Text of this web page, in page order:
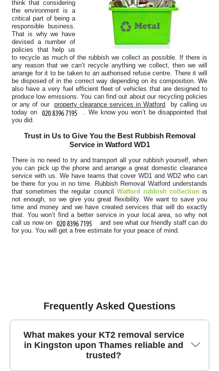
think that considering
the environment is a
critical part of being a
responsible business.
That is why we have
devised a number of
policies that help us
to recycle as much of the rubbish we collect as possible. If there is
any reason that we can’t recycle anything we collect, then we will
arrange for it to be taken to an authorised refuse centre. There it will
be disposed of in the correct way depending on its composition. We
also have a very fuel efficient fleet of vehicles that are designed to
produce low emissions. You can find out about our recycling policies
or any of our
property clearance services in Watford
by calling us
today on
. We know you won’t be disappointed that
you did.
Trust in Us to Give You the Best Rubbish Removal
Service in Watford WD1
There is no need to try and transport all your rubbish yourself, when
you can pick up the phone and arrange a great domestic clearance
service with us. We have teams that cover WD1 and WD2 who can
be there for you in no time. Rubbish Removal Watford understands
that sometimes the regular council Watford rubbish collectionis
not enough, so we give you great flexibility. We want to save you
time and money and we have created services that will do exactly
that. You won’t find a better service in your local area, so why not
call us now on
and see what our friendly staff can do
for you. You will get a free estimate for your peace of mind.
Frequently Asked Questions
What makes your KT2 removal service
in Kingston upon Thames reliable and
trusted?